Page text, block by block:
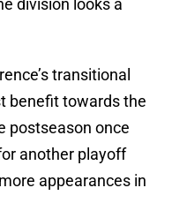
division looks a
transitional
benefit towards the
postseason once
another playoff
appearances in